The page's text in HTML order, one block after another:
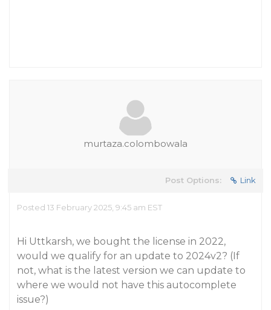
murtaza.colombowala
Post Options: Link
Posted 13 February 2025, 9:45 am EST
Hi Uttkarsh, we bought the license in 2022,
would we qualify for an update to 2024v2? (If
not, what is the latest version we can update to
where we would not have this autocomplete
issue?)